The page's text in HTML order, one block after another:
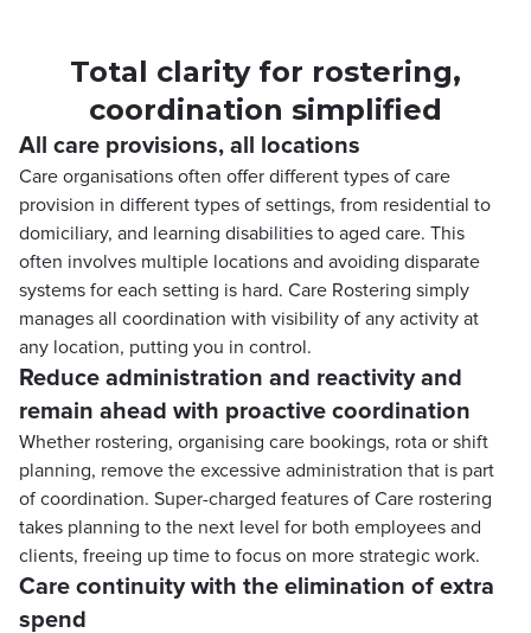
Total clarity for rostering,
coordination simplified
All care provisions, all locations
Care organisations often offer different types of care
provision in different types of settings, from residential to
domiciliary, and learning disabilities to aged care. This
often involves multiple locations and avoiding disparate
systems for each setting is hard. Care Rostering simply
manages all coordination with visibility of any activity at
any location, putting you in control.
Reduce administration and reactivity and
remain ahead with proactive coordination
Whether rostering, organising care bookings, rota or shift
planning, remove the excessive administration that is part
of coordination. Super-charged features of Care rostering
takes planning to the next level for both employees and
clients, freeing up time to focus on more strategic work.
Care continuity with the elimination of extra
spend